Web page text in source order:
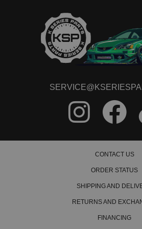
2020 Honda Civic Touring
2021 Honda Civic Touring
CONTACT US
ORDER STATUS
SHIPPING AND
RETURNS AND
FINANCING